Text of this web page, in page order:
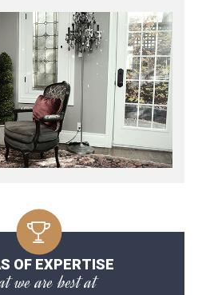
OF EXPERTISE
we are best at